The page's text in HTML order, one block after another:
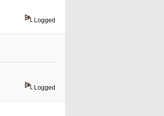
Logged
Logged